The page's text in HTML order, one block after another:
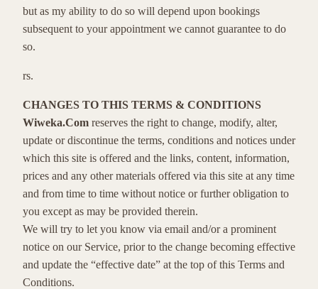
but as my ability to do so will depend upon bookings
subsequent to your appointment we cannot guarantee to do
so.
rs.
CHANGES TO THIS TERMS & CONDITIONS
Wiweka.Com reserves the right to change, modify, alter,
update or discontinue the terms, conditions and notices under
which this site is offered and the links, content, information,
prices and any other materials offered via this site at any time
and from time to time without notice or further obligation to
you except as may be provided therein.
We will try to let you know via email and/or a prominent
notice on our Service, prior to the change becoming effective
and update the “effective date” at the top of this Terms and
Conditions.